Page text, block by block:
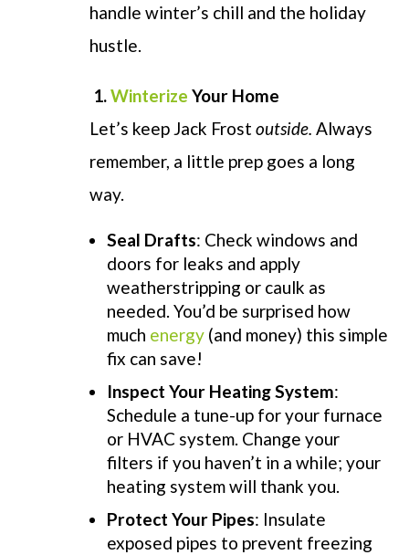
handle winter’s chill and the holiday
hustle.
1.Winterize Your Home
Let’s keep Jack Frost outside. Always
remember, a little prep goes a long
way.
Seal Drafts: Check windows and
doors for leaks and apply
weatherstripping or caulk as
needed. You’d be surprised how
much energy (and money) this simple
fix can save!
Inspect Your Heating System:
Schedule a tune-up for your furnace
or HVAC system. Change your
filters if you haven’t in a while; your
heating system will thank you.
Protect Your Pipes: Insulate
exposed pipes to prevent freezing